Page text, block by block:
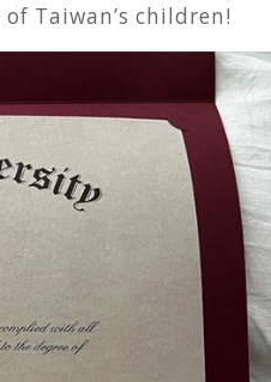
Taiwan’s children!